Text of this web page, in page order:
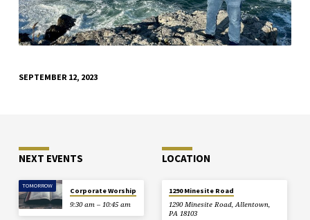
SEPTEMBER 12, 2023
NEXT EVENTS
TOMORROW
Corporate Worship
9:30 am – 10:45 am
LOCATION
1290 Minesite Road
1290 Minesite Road, Allentown,
PA 18103